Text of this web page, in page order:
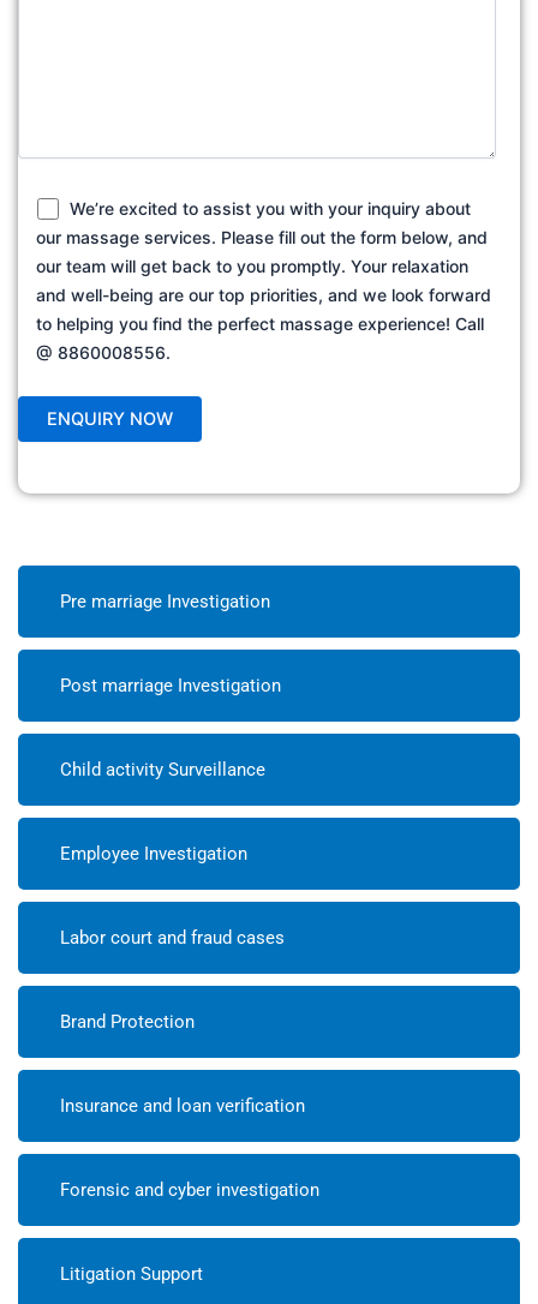
We’re excited to assist you with your inquiry about
our massage services. Please fill out the form below, and
our team will get back to you promptly. Your relaxation
and well-being are our top priorities, and we look forward
to helping you find the perfect massage experience! Call
@ 8860008556.
Pre marriage Investigation
Post marriage Investigation
Child activity Surveillance
Employee Investigation
Labor court and fraud cases
Brand Protection
Insurance and loan verification
Forensic and cyber investigation
Litigation Support